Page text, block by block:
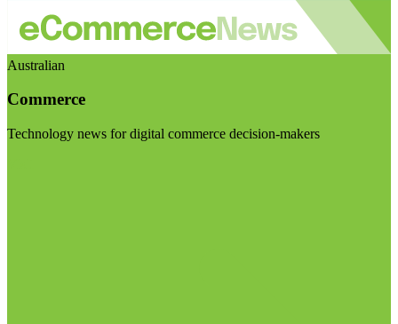
Australian
Commerce
Technology news for digital commerce decision-makers